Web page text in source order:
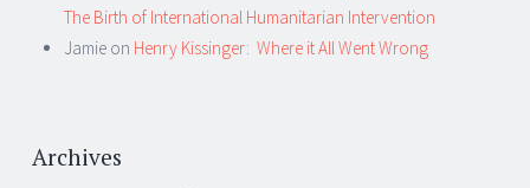
The Birth of International Humanitarian Intervention
Jamie on Henry Kissinger: Where it All Went Wrong
Archives